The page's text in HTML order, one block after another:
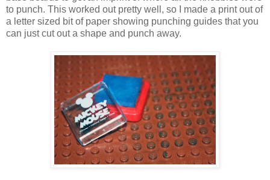
to punch. This worked out pretty well, so I made a print out of
a letter sized bit of paper showing punching guides that you
can just cut out a shape and punch away.